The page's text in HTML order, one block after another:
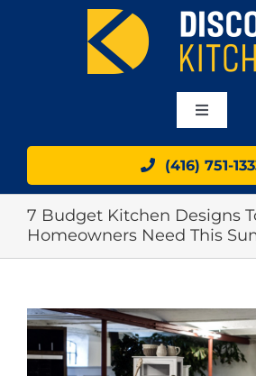
Toggle
ABOUT
GALLERY
(416) 751-
7 Budget Kitchen Designs
Homeowners Need This
View
Larger
Image